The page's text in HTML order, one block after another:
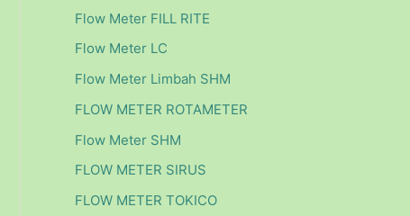
Flow Meter FILL RITE
Flow Meter LC
Flow Meter Limbah SHM
FLOW METER ROTAMETER
Flow Meter SHM
FLOW METER SIRUS
FLOW METER TOKICO